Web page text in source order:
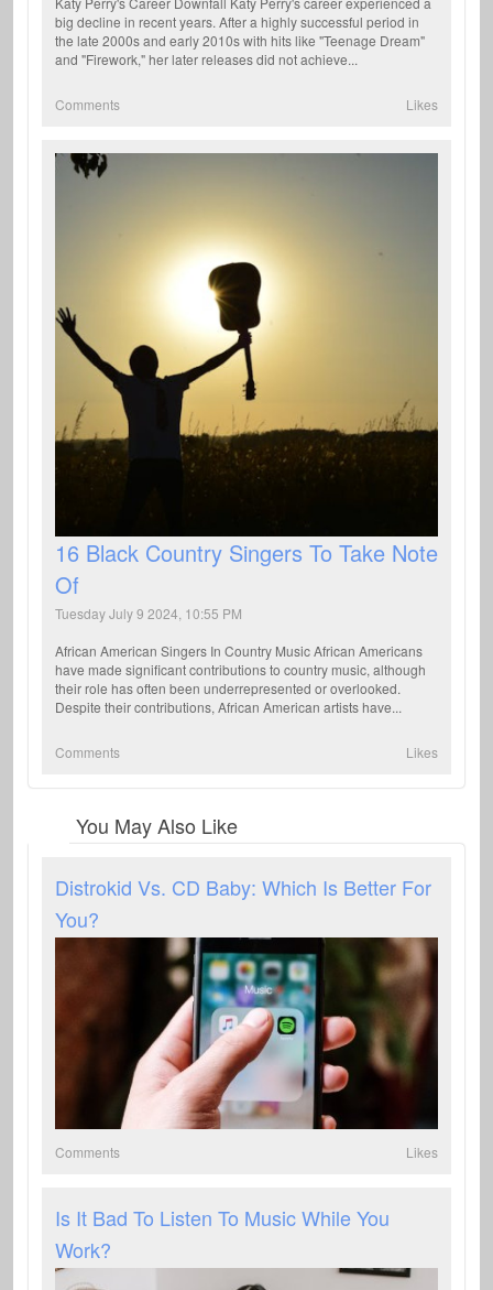
big decline in recent years. After a highly successful period in
the late 2000s and early 2010s with hits like "Teenage Dream"
and "Firework," her later releases did not achieve...
Comments Likes
16 Black Country Singers To Take Note
Of
Tuesday July 9 2024, 10:55 PM
African American Singers In Country Music African Americans
have made significant contributions to country music, although
their role has often been underrepresented or overlooked.
Despite their contributions, African American artists have...
Comments Likes
You May Also Like
Distrokid Vs. CD Baby: Which Is Better For
You?
Comments Likes
Is It Bad To Listen To Music While You
Work?